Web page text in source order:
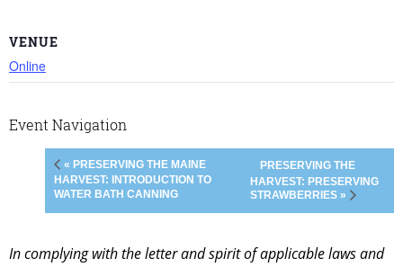
VENUE
Online
Event Navigation
« PRESERVING THE MAINE
HARVEST: INTRODUCTION TO
WATER BATH CANNING
PRESERVING THE
HARVEST: PRESERVING
STRAWBERRIES »
In complying with the letter and spirit of applicable laws and